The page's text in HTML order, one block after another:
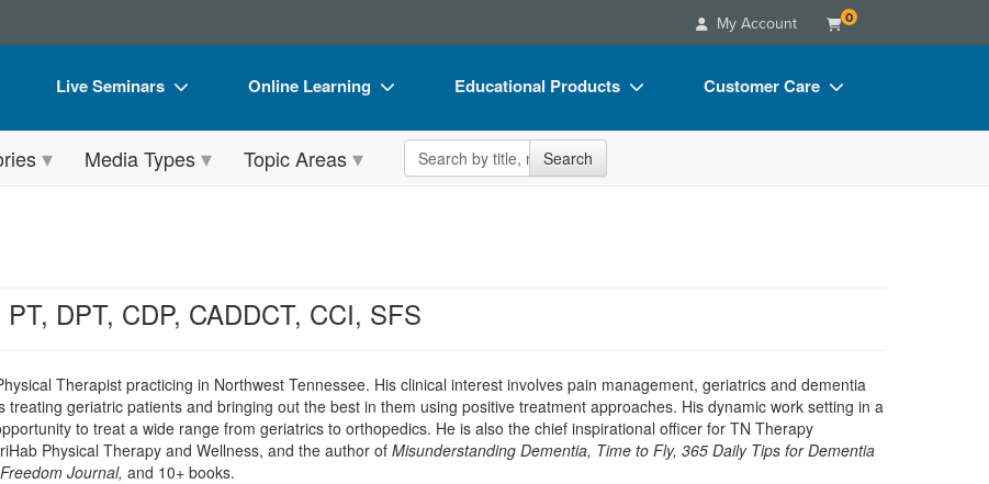
My Account 0
Live Seminars
Live Video Webinar
Train Your Organization
Group Sales
Coupons
Online Learning
Online Course
Free Clinical Resources
Train Your Organization
Group Sales
Educational Products
Flip Charts
Customer Care
Blogs
Media Types Topic Areas Search the site Search
DPT, CDP, CADDCT, CCI, SFS
Therapist practicing in Northwest Tennessee. His clinical interest involves pain management, geriatrics and dementia
treating geriatric patients and bringing out the best in them using positive treatment approaches. His dynamic work setting in a
to treat a wide range from geriatrics to orthopedics. He is also the chief inspirational officer for TN Therapy
Physical Therapy and Wellness, and the author of Misunderstanding Dementia, Time to Fly, 365 Daily Tips for Dementia
Journal, and 10+ books.